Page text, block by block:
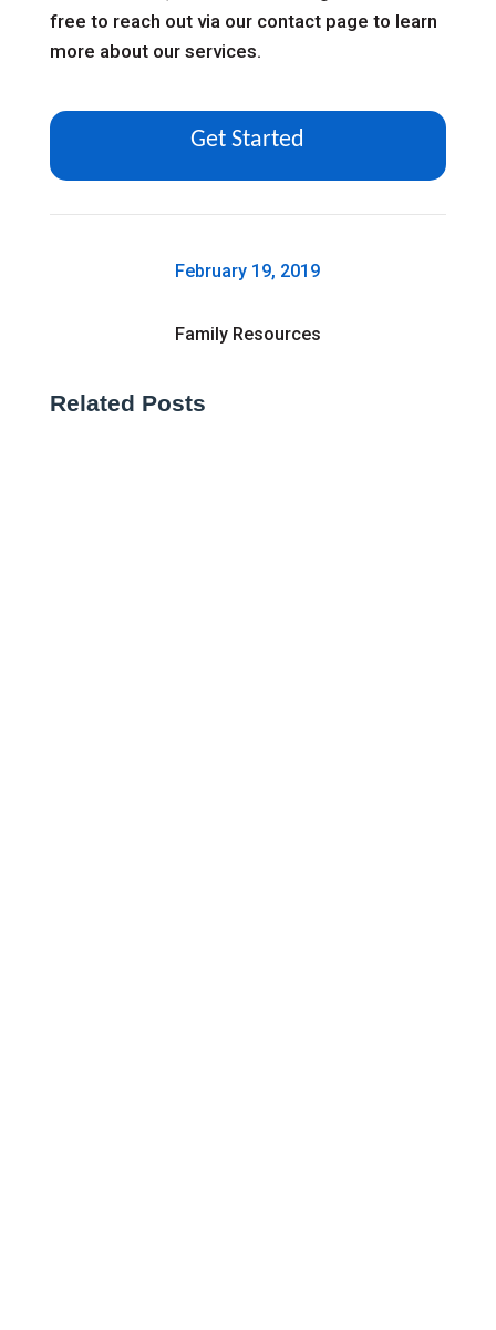
free to reach out via our contact page to learn
more about our services.
Get Started
February 19, 2019
Family Resources
Related Posts